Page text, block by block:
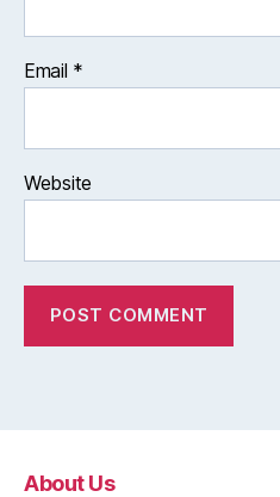
Email *
Website
About Us